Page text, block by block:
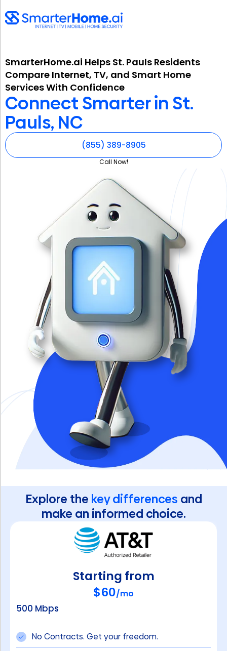
SmarterHome.ai Helps St. Pauls Residents
Compare Internet, TV, and Smart Home
Services With Confidence
Connect Smarter in St.
Pauls, NC
(855) 389-8905
Call Now!
Explore the key differences and
make an informed choice.
Starting from
$60/mo
500 Mbps
No Contracts. Get your freedom.